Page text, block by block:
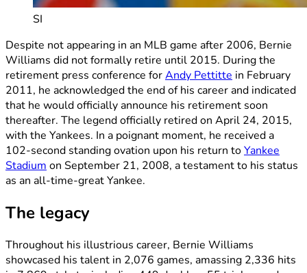
SI
Despite not appearing in an MLB game after 2006, Bernie
Williams did not formally retire until 2015. During the
retirement press conference forAndy Pettitte in February
2011, he acknowledged the end of his career and indicated
that he would officially announce his retirement soon
thereafter. The legend officially retired on April 24, 2015,
with the Yankees. In a poignant moment, he received a
102-second standing ovation upon his return toYankee
Stadium on September 21, 2008, a testament to his status
as an all-time-great Yankee.
The legacy
Throughout his illustrious career, Bernie Williams
showcased his talent in 2,076 games, amassing 2,336 hits